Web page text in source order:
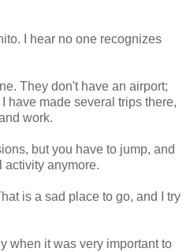
. I hear no one recognizes
They don't have an airport;
have made several trips there,
work.
but you have to jump, and
activity anymore.
is a sad place to go, and I try
when it was very important to